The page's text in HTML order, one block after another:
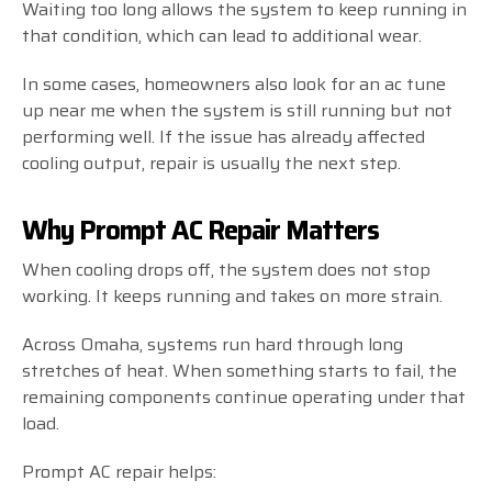
Waiting too long allows the system to keep running in
that condition, which can lead to additional wear.
In some cases, homeowners also look for an ac tune
up near me when the system is still running but not
performing well. If the issue has already affected
cooling output, repair is usually the next step.
Why Prompt AC Repair Matters
When cooling drops off, the system does not stop
working. It keeps running and takes on more strain.
Across Omaha, systems run hard through long
stretches of heat. When something starts to fail, the
remaining components continue operating under that
load.
Prompt AC repair helps: